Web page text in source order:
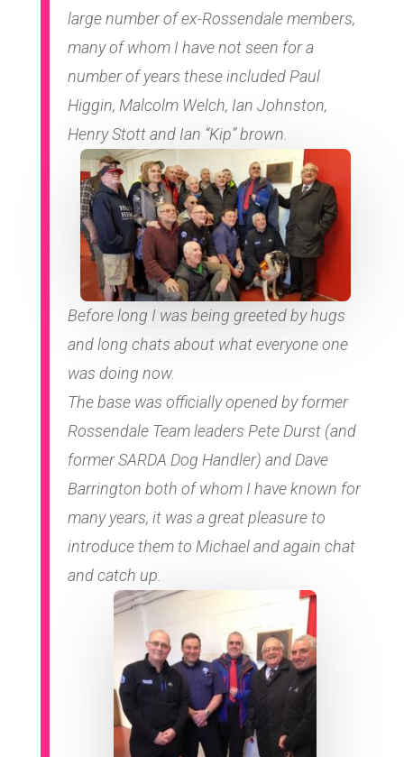
large number of ex-Rossendale members,
many of whom I have not seen for a
number of years these included Paul
Higgin, Malcolm Welch, Ian Johnston,
Henry Stott and Ian “Kip” brown.
Before long I was being greeted by hugs
and long chats about what everyone one
was doing now.
The base was officially opened by former
Rossendale Team leaders Pete Durst (and
former SARDA Dog Handler) and Dave
Barrington both of whom I have known for
many years, it was a great pleasure to
introduce them to Michael and again chat
and catch up.